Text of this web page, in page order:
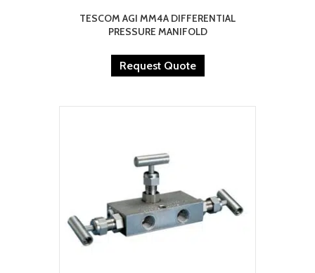
TESCOM AGI MM4A DIFFERENTIAL
PRESSURE MANIFOLD
Request Quote